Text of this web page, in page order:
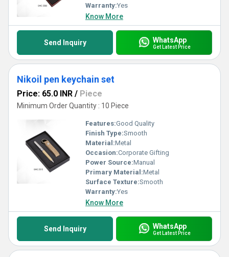
Warranty:Yes
Know More
Send Inquiry WhatsApp
Get Latest Price
Nikoil pen keychain set
Price: 65.0 INR / Piece
Minimum Order Quantity : 10 Piece
Features:Good Quality
Finish Type:Smooth
Material:Metal
Occasion:Corporate Gifting
Power Source:Manual
Primary Material:Metal
Surface Texture:Smooth
Warranty:Yes
Know More
Send Inquiry WhatsApp
Get Latest Price